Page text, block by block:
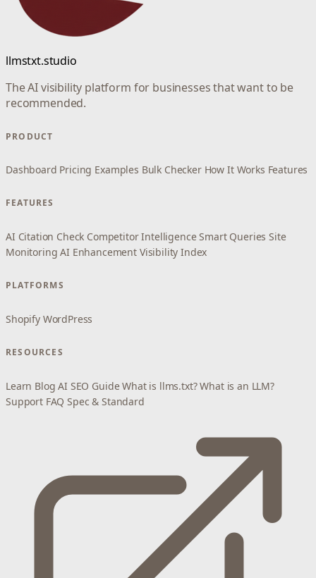
llmstxt.studio
The AI visibility platform for businesses that want to be
recommended.
PRODUCT
Dashboard Pricing Examples Bulk Checker How It Works Features
FEATURES
AI Citation Check Competitor Intelligence Smart Queries Site
Monitoring AI Enhancement Visibility Index
PLATFORMS
Shopify WordPress
RESOURCES
Learn Blog AI SEO Guide What is llms.txt? What is an LLM?
Support FAQ Spec & Standard